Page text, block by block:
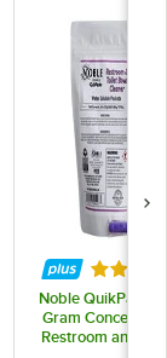
of 5 starsRated
Noble QuikPacks
Gram
Restroom and